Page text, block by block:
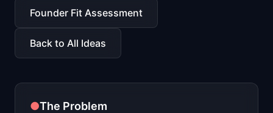
📈Skills by Level
Founder Fit Assessment
Back to All Ideas
●The Problem